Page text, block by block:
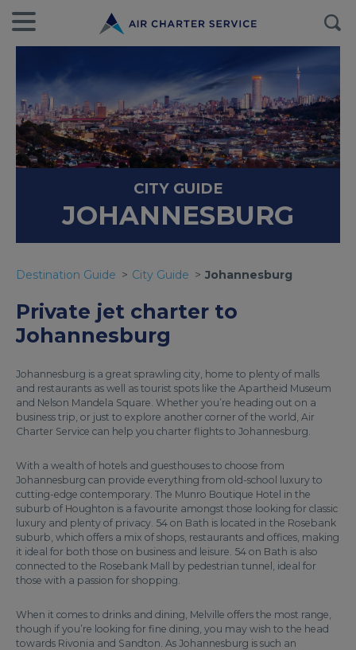
CITY GUIDE
JOHANNESBURG
Destination Guide City Guide Johannesburg
Private jet charter to
Johannesburg
Johannesburg is a great sprawling city, home to plenty of malls
and restaurants as well as tourist spots like the Apartheid Museum
and Nelson Mandela Square. Whether you’re heading out on a
business trip, or just to explore another corner of the world, Air
Charter Service can help you charter flights to Johannesburg.
With a wealth of hotels and guesthouses to choose from
Johannesburg can provide everything from old-school luxury to
cutting-edge contemporary. The Munro Boutique Hotel in the
suburb of Houghton is a favourite amongst those looking for classic
luxury and plenty of privacy. 54 on Bath is located in the Rosebank
suburb, which offers a mix of shops, restaurants and offices, making
it ideal for both those on business and leisure. 54 on Bath is also
connected to the Rosebank Mall by pedestrian tunnel, ideal for
those with a passion for shopping.
When it comes to drinks and dining, Melville offers the most range,
though if you’re looking for fine dining, you may wish to the head
towards Rivonia and Sandton. As Johannesburg is such an